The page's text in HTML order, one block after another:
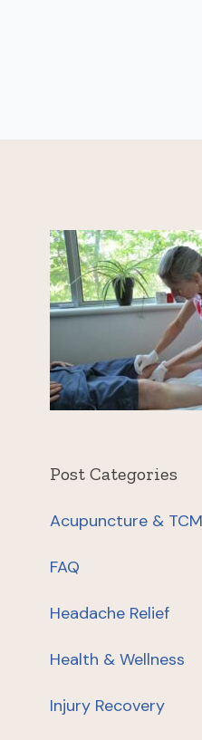
Post Categories
Acupuncture & TCM
FAQ
Headache Relief
Health & Wellness
Injury Recovery